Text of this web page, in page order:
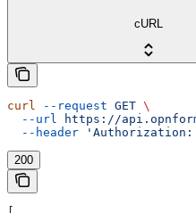
cURL
curl --request GET \
  --url
https://
  --header
'Authorization:
200